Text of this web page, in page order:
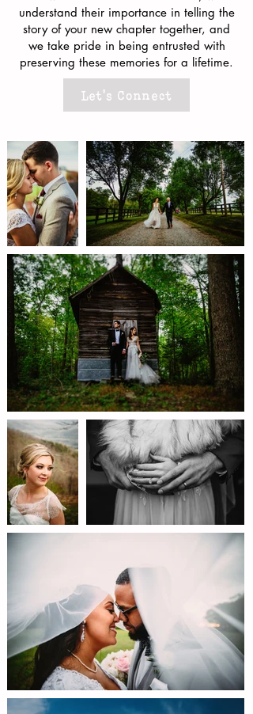
understand their importance in telling the
story of your new chapter together, and
we take pride in being entrusted with
preserving these memories for a lifetime.
Let's Connect